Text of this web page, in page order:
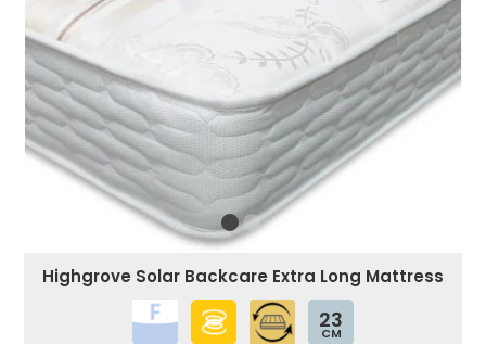
Highgrove Solar Backcare Extra Long Mattress
23
CM